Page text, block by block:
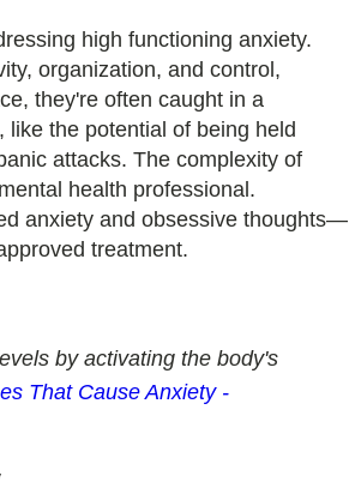
high functioning anxiety.
organization, and control,
they're often caught in a
the potential of being held
attacks. The complexity of
health professional.
anxiety and obsessive thoughts—
treatment.
by activating the body's
That Cause Anxiety -